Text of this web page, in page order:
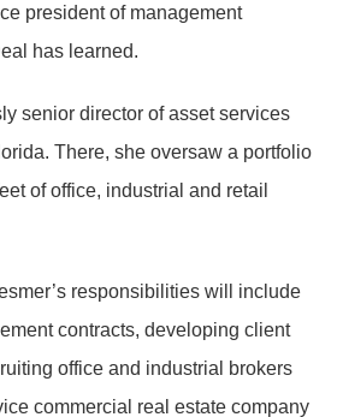
president of management
has learned.
senior director of asset services
There, she oversaw a portfolio
of office, industrial and retail
responsibilities will include
contracts, developing client
office and industrial brokers
commercial real estate company